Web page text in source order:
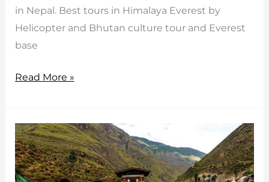
in Nepal. Best tours in Himalaya Everest by
Helicopter and Bhutan culture tour and Everest
base
Top
in
Nepal
by
Read More »